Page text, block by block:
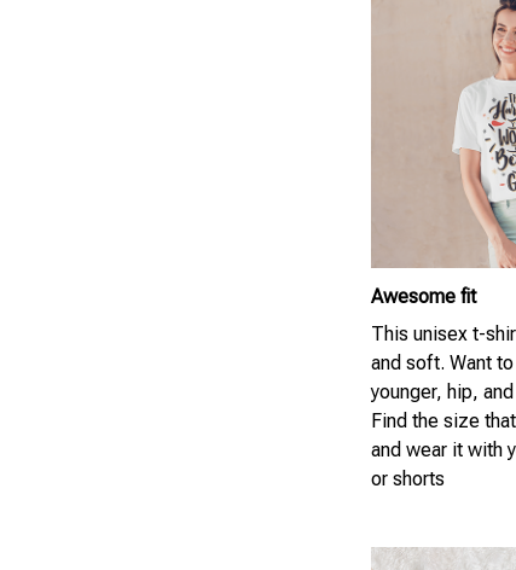
Awesome fit
This unisex t-
and soft. Want
younger, hip,
Find the size
and wear it with
or shorts